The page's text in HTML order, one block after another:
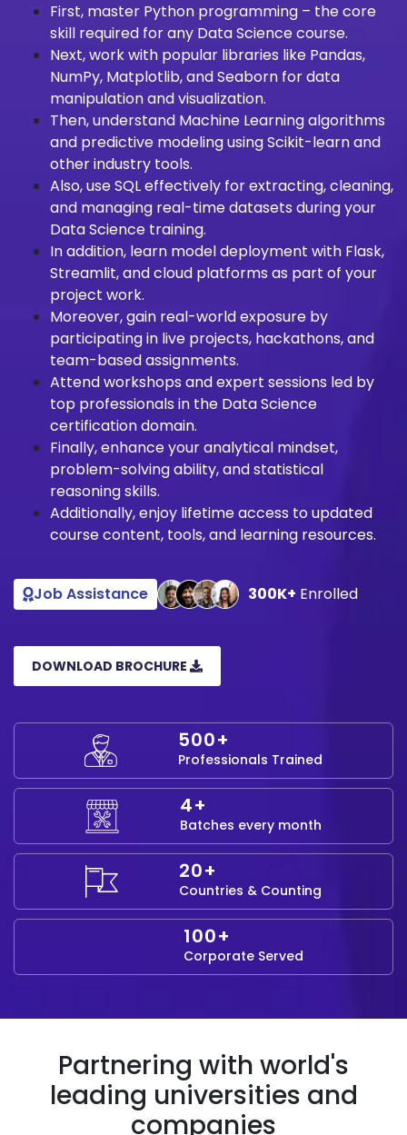
First, master Python programming – the core
skill required for any Data Science course.
Next, work with popular libraries like Pandas,
NumPy, Matplotlib, and Seaborn for data
manipulation and visualization.
Then, understand Machine Learning algorithms
and predictive modeling using Scikit-learn and
other industry tools.
Also, use SQL effectively for extracting, cleaning,
and managing real-time datasets during your
Data Science training.
In addition, learn model deployment with Flask,
Streamlit, and cloud platforms as part of your
project work.
Moreover, gain real-world exposure by
participating in live projects, hackathons, and
team-based assignments.
Attend workshops and expert sessions led by
top professionals in the Data Science
certification domain.
Finally, enhance your analytical mindset,
problem-solving ability, and statistical
reasoning skills.
Additionally, enjoy lifetime access to updated
course content, tools, and learning resources.
Job Assistance 300K+ Enrolled
DOWNLOAD BROCHURE
500+
Professionals Trained
4+
Batches every month
20+
Countries & Counting
100+
Corporate Served
Partnering with world's
leading universities and
companies